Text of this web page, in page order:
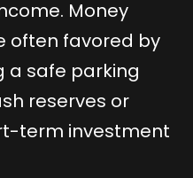
Money
often favored by
a safe parking
reserves or
term investment